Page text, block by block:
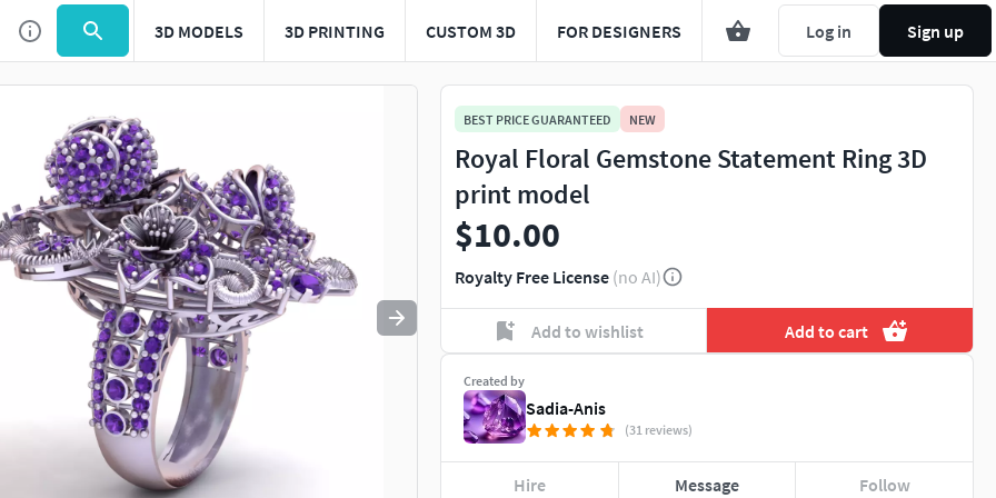
3D MODELS 3D PRINTING CUSTOM 3D FOR DESIGNERS Log in Sign up
Use to navigate. Press esc to quit
BEST PRICE GUARANTEED NEW
Royal Floral Gemstone Statement Ring 3D
print model
$10.00
Royalty Free License (no AI)
Add to wishlist Add to cart
Created by
Sadia-Anis
(31 reviews)
Hire Message Follow